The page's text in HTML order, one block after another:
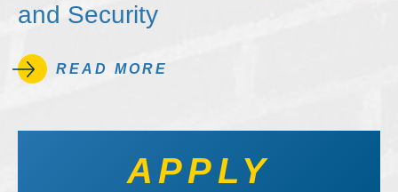
and Security
READ MORE
APPLY